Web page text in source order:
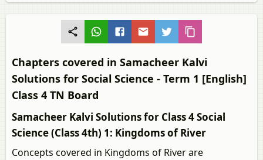
Chapters covered in Samacheer Kalvi
Solutions for Social Science - Term 1 [English]
Class 4 TN Board
Samacheer Kalvi Solutions for Class 4 Social
Science (Class 4th) 1: Kingdoms of River
Concepts covered in Kingdoms of River are